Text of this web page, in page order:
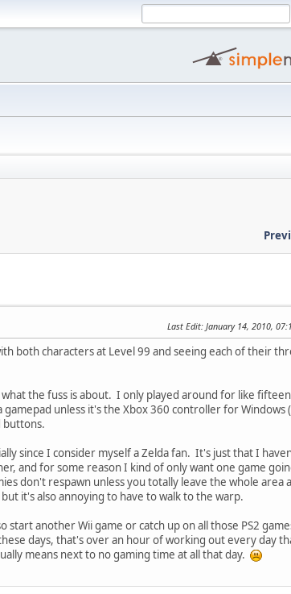
Last Edit: January 14, 2010,
both characters at Level 99 and seeing each of their
what the fuss is about. I only played around for like
unless it's the Xbox 360 controller for Windows
buttons.
since I consider myself a Zelda fan. It's just that I
and for some reason I kind of only want one game
don't respawn unless you totally leave the whole area
it's also annoying to have to walk to the warp.
another Wii game or catch up on all those PS2
days, that's over an hour of working out every day
means next to no gaming time at all that day.